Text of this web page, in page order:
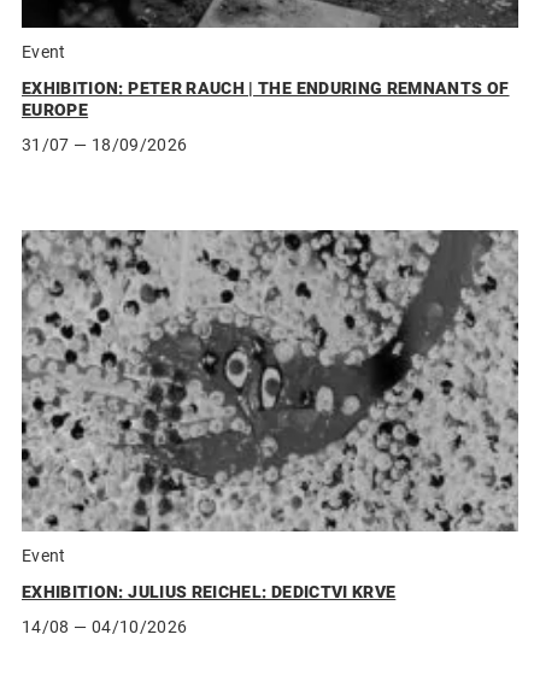
Event
EXHIBITION: PETER RAUCH | THE ENDURING REMNANTS OF
EUROPE
31/07 — 18/09/2026
Event
EXHIBITION: JULIUS REICHEL: DEDICTVI KRVE
14/08 — 04/10/2026